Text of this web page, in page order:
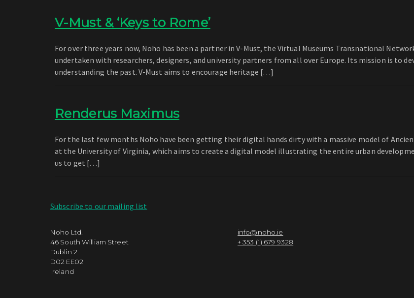
V-Must & ‘Keys to Rome’
For over three years now, Noho has been a partner in V-Must, the Virtual Museums Transnational
undertaken with researchers, designers, and university partners from all over Europe. Its mission is to
understanding the past. V-Must aims to encourage heritage […]
Renderus Maximus
For the last few months Noho have been getting their digital hands dirty with a massive model of
at the University of Virginia, which aims to create a digital model illustrating the entire urban
us to get […]
Subscribe to our mailing list
Noho Ltd.
46 South William Street
Dublin 2
D02 EE02
Ireland
info@noho.ie
+ 353 (1) 679 9328